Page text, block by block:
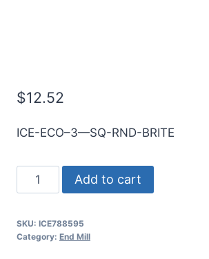
$12.52
ICE-ECO–3—SQ-RND-BRITE
6mm
3Flt
63mmOAL
Add to cart
SKU: ICE788595
Category: End Mill